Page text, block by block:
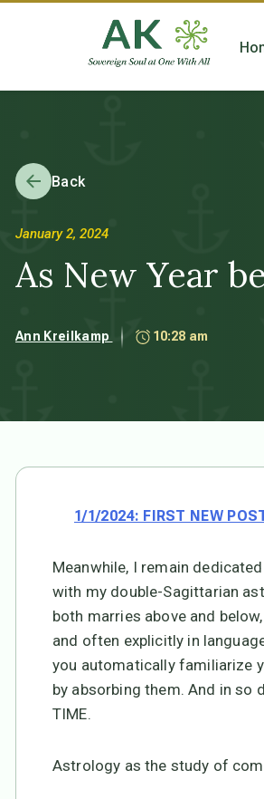
Back
January 2, 2024
As New Year
Ann Kreilkamp 10:28 am
1/1/2024: FIRST NEW
Meanwhile, I remain
with my double-Sagittarian
both marries above and
and often explicitly in
you automatically familiarize
by absorbing them. And in so
TIME.
Astrology as the study of